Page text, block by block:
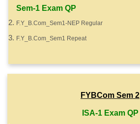
Sem-1 Exam QP
F.Y_B.Com_Sem1-NEP Regular
F.Y_B.Com_Sem1 Repeat
FYBCom Sem 2
ISA-1 Exam QP